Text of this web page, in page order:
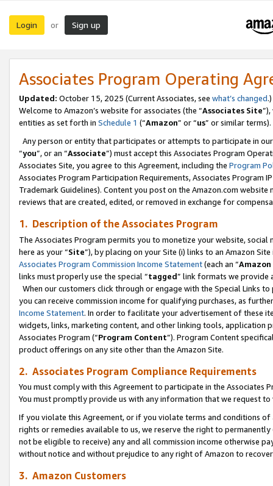
Login or Sign up
Associates Program Operating
Updated: October 15, 2025 (Current Associates, see what’s changed.)
Welcome to Amazon’s website for associates (the “Associates Site
entities as set forth in Schedule 1 (“Amazon” or “us” or similar terms).
Any person or entity that participates or attempts to participate in
“you”, or an “Associate”) must accept this Associates Program
Associates Site, you agree to this Agreement, including the Program
Associates Program Participation Requirements, Associates Program
Trademark Guidelines). Content you post on the Amazon.com
reviews that are created, edited, or removed in exchange for
1. Description of the Associates Program
The Associates Program permits you to monetize your website,
here as your “Site”), by placing on your Site (i) links to an Amazon
Associates Program Commission Income Statement(each an “
links must properly use the special “tagged” link formats we provide
When our customers click through or engage with the Special Links
you can receive commission income for qualifying purchases, as
Income Statement. In order to facilitate your advertisement of these
widgets, links, marketing content, and other linking tools, application
Associates Program (“Program Content”). Program Content
product offerings on any site other than the Amazon Site.
2. Associates Program Compliance Requirements
You must comply with this Agreement to participate in the Associates
You must promptly provide us with any information that we request
If you violate this Agreement, or if you violate terms and conditions
rights or remedies available to us, we reserve the right to
not be eligible to receive) any and all commission income otherwise
without notice and without prejudice to any right of Amazon to
3. Amazon Customers